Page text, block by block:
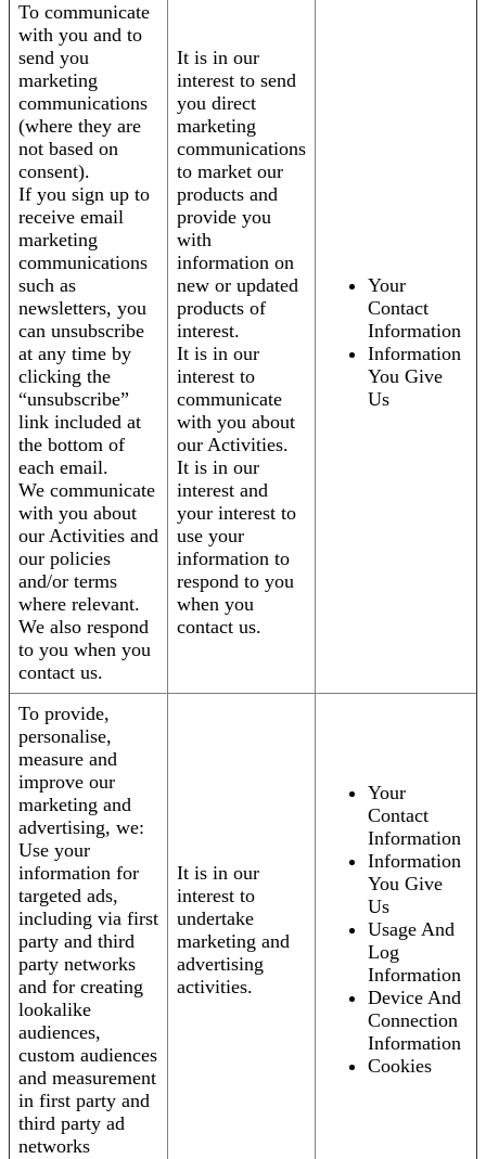
To communicate
with you and to
send you
marketing
communications
(where they are
not based on
consent).
If you sign up to
receive email
marketing
communications
such as
newsletters, you
can unsubscribe
at any time by
clicking the
“unsubscribe”
link included at
the bottom of
each email.
We communicate
with you about
our Activities and
our policies
and/or terms
where relevant.
We also respond
to you when you
contact us.
It is in our
interest to send
you direct
marketing
communications
to market our
products and
provide you
with
information on
new or updated
products of
interest.
It is in our
interest to
communicate
with you about
our Activities.
It is in our
interest and
your interest to
use your
information to
respond to you
when you
contact us.
Your
Contact
Information
Information
You Give
Us
To provide,
personalise,
measure and
improve our
marketing and
advertising, we:
Use your
information for
targeted ads,
including via first
party and third
party networks
and for creating
lookalike
audiences,
custom audiences
and measurement
in first party and
third party ad
networks
It is in our
interest to
undertake
marketing and
advertising
activities.
Your
Contact
Information
Information
You Give
Us
Usage And
Log
Information
Device And
Connection
Information
Cookies